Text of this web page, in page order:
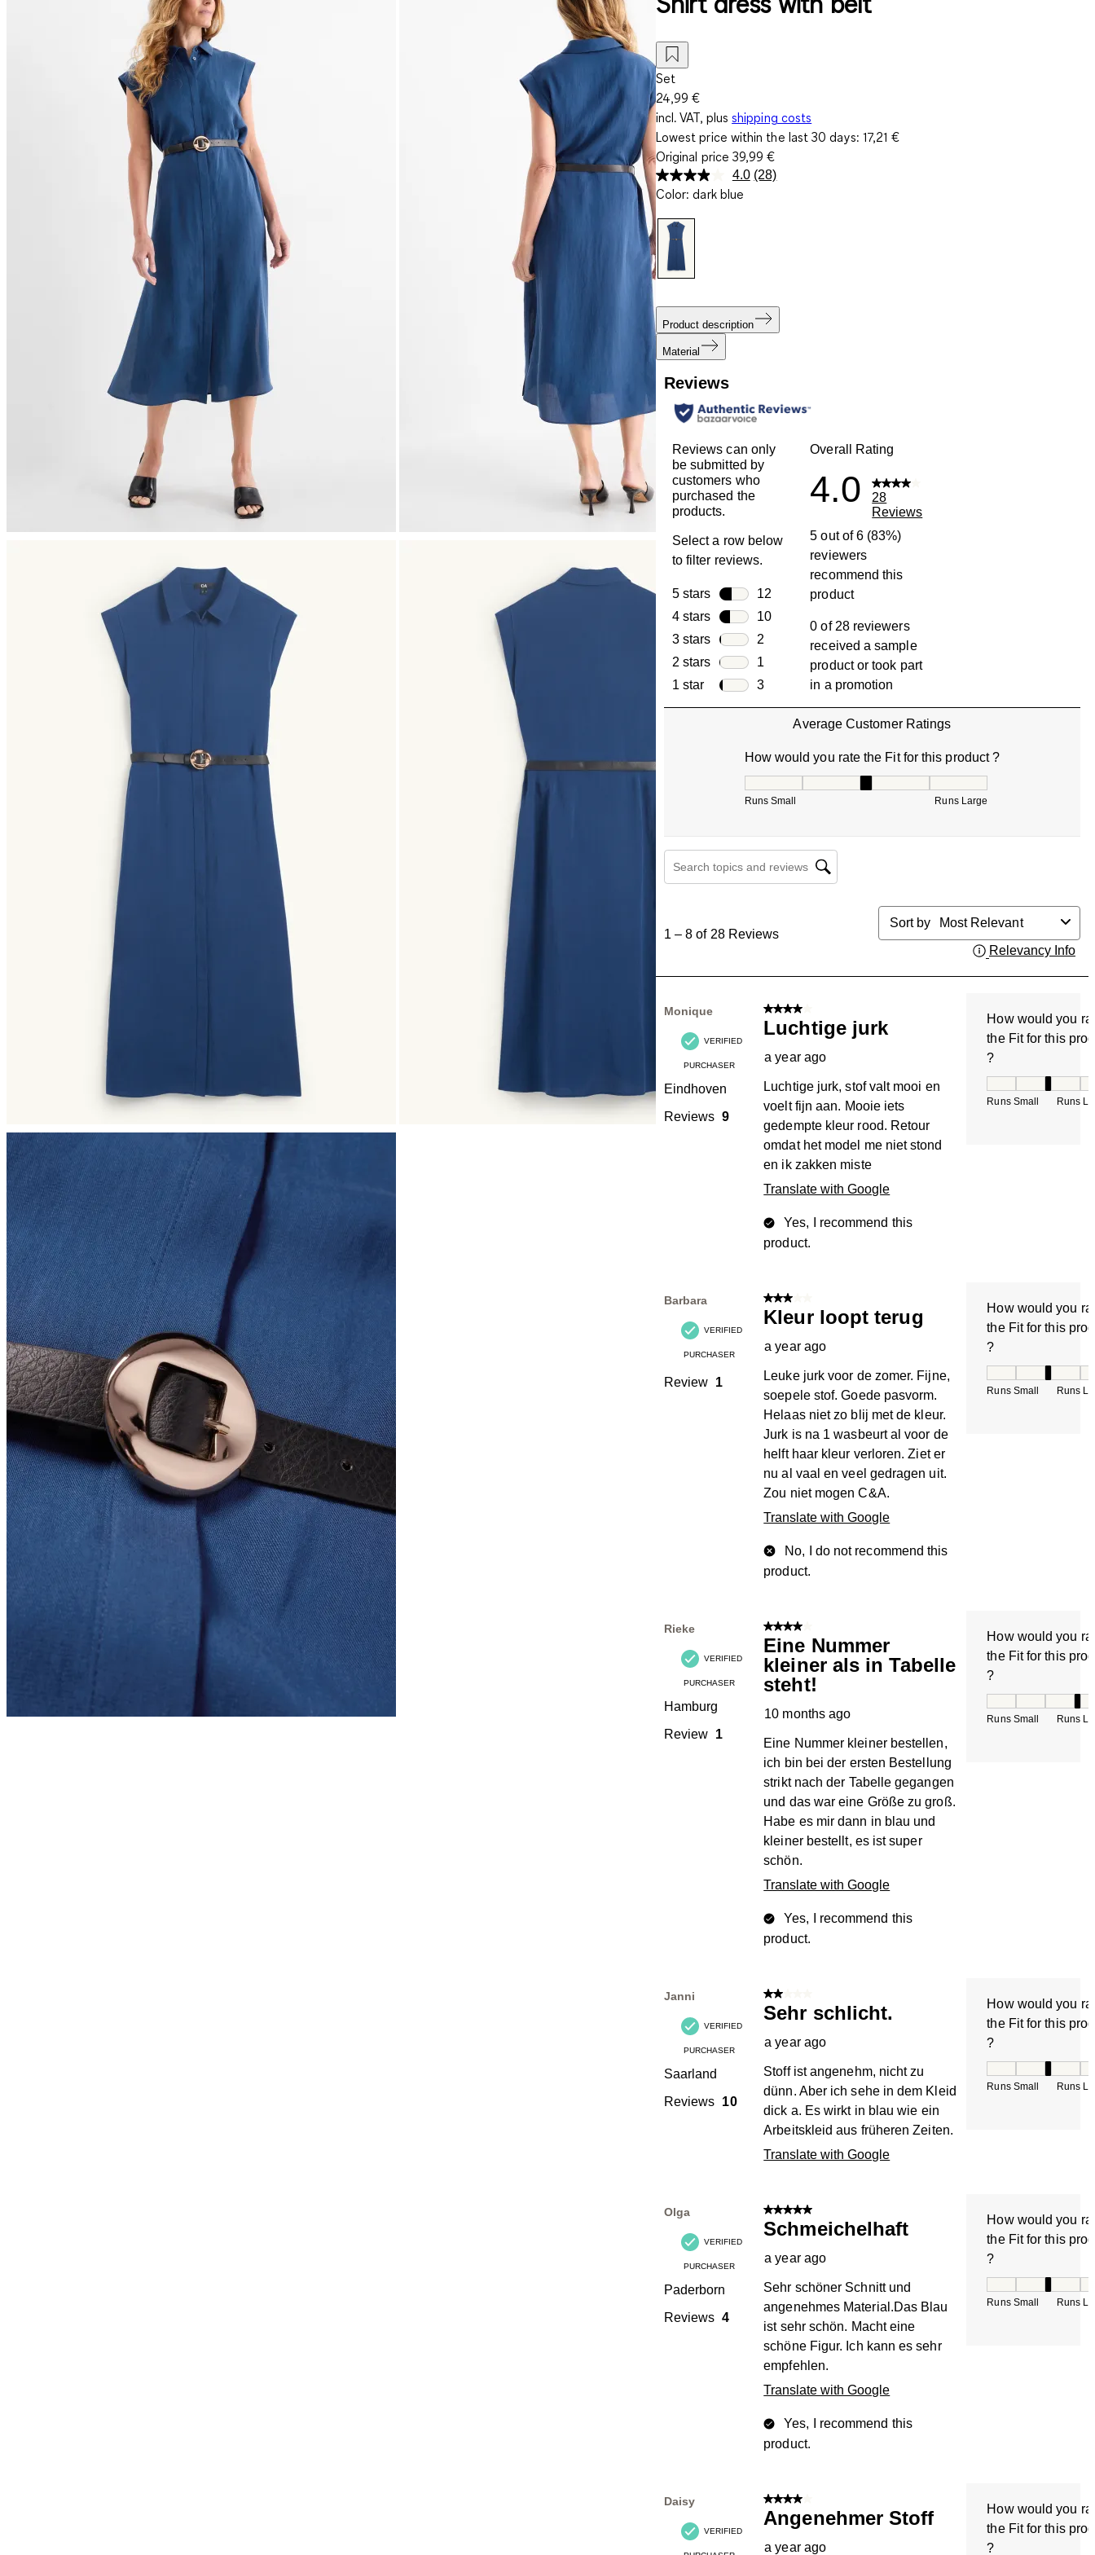
Set
24,99 €
incl. VAT, plus shipping costs
Lowest price within the last 30 days: 17,21 €
Original price 39,99 €
4.0 Read
(28)
Color: dark blue
Product description
Material
Reviews
Reviews can only
be submitted by
customers who
purchased the
products.
Select a row below
to filter reviews.
5 stars stars
12
12 reviews with 5 stars.
4 stars stars
10
10 reviews with 4 stars.
3 stars stars
2
2 reviews with 3 stars.
2 stars stars
1
1 review with 2 stars.
1 star stars
3
3 reviews with 1 star.
Overall Rating
4.0
28
Reviews
5 out of 6 (83%)
reviewers
recommend this
product
0 of 28 reviewers
received a sample
product or took part
in a promotion
Average Customer Ratings
How would you rate the Fit for this product ?
Runs Small Runs Large
Search topics and reviews search region
to
Reviews
1 – 8 of 28 Reviews
Sort by
Most Relevant
Relevancy Info
Monique
VERIFIED
PURCHASER
Eindhoven
Reviews 9
4 out of 5 stars.
Luchtige jurk
a year ago
Luchtige jurk, stof valt mooi en
voelt fijn aan. Mooie iets
gedempte kleur rood. Retour
omdat het model me niet stond
en ik zakken miste
Translate with Google
Yes, I recommend this
product.
How would you
the Fit for this
?
Runs Small Runs
Barbara
VERIFIED
PURCHASER
Review 1
3 out of 5 stars.
Kleur loopt terug
a year ago
Leuke jurk voor de zomer. Fijne,
soepele stof. Goede pasvorm.
Helaas niet zo blij met de kleur.
Jurk is na 1 wasbeurt al voor de
helft haar kleur verloren. Ziet er
nu al vaal en veel gedragen uit.
Zou niet mogen C&A.
Translate with Google
No, I do not recommend this
product.
How would you
the Fit for this
?
Runs Small Runs
Rieke
VERIFIED
PURCHASER
Hamburg
Review 1
4 out of 5 stars.
Eine Nummer
kleiner als in Tabelle
steht!
10 months ago
Eine Nummer kleiner bestellen,
ich bin bei der ersten Bestellung
strikt nach der Tabelle gegangen
und das war eine Größe zu groß.
Habe es mir dann in blau und
kleiner bestellt, es ist super
schön.
Translate with Google
Yes, I recommend this
product.
How would you
the Fit for this
?
Runs Small Runs
Janni
VERIFIED
PURCHASER
Saarland
Reviews 10
2 out of 5 stars.
Sehr schlicht.
a year ago
Stoff ist angenehm, nicht zu
dünn. Aber ich sehe in dem Kleid
dick a. Es wirkt in blau wie ein
Arbeitskleid aus früheren Zeiten.
Translate with Google
How would you
the Fit for this
?
Runs Small Runs
Olga
VERIFIED
PURCHASER
Paderborn
Reviews 4
5 out of 5 stars.
Schmeichelhaft
a year ago
Sehr schöner Schnitt und
angenehmes Material.Das Blau
ist sehr schön. Macht eine
schöne Figur. Ich kann es sehr
empfehlen.
Translate with Google
Yes, I recommend this
product.
How would you
the Fit for this
?
Runs Small Runs
Daisy
VERIFIED
4 out of 5 stars.
Angenehmer Stoff
a year ago
How would you
the Fit for this
?